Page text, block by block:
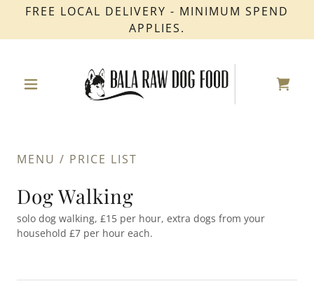
FREE LOCAL DELIVERY - MINIMUM SPEND
APPLIES.
MENU / PRICE LIST
Dog Walking
solo dog walking, £15 per hour, extra dogs from your
household £7 per hour each.